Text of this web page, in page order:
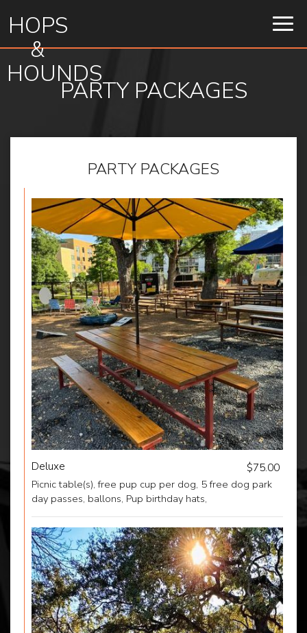
HOPS
&
HOUNDS
PARTY PACKAGES
PARTY PACKAGES
Deluxe $75.00
Picnic table(s), free pup cup per dog, 5 free dog park
day passes, ballons, Pup birthday hats,